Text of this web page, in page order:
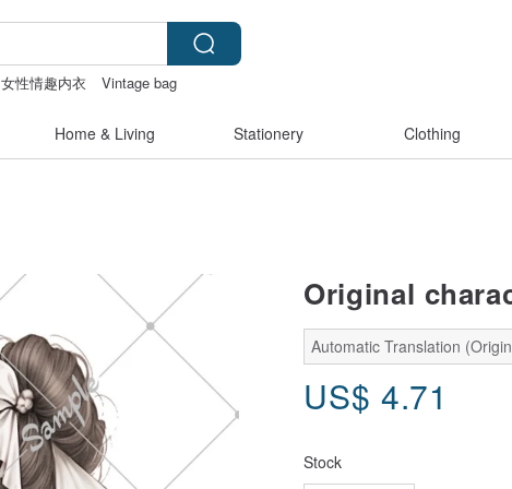
女性情趣内衣
Vintage bag
Home & Living Stationery Clothing
Original
Automatic Translation
US$ 4.71
Stock